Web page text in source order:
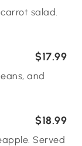
salad.
$17.99
and
$18.99
Served